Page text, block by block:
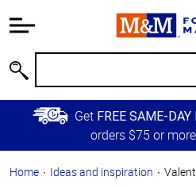
Information
Main
Content
Skip to
Primary
Get FREE SAME-DAY
orders $75 or
Home Ideas and inspiration